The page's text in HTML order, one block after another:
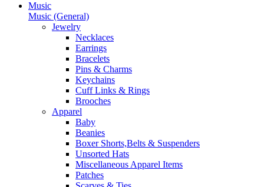
Music
Music (General)
Jewelry
Necklaces
Earrings
Bracelets
Pins & Charms
Keychains
Cuff Links & Rings
Brooches
Apparel
Baby
Beanies
Boxer Shorts,Belts & Suspenders
Unsorted Hats
Miscellaneous Apparel Items
Patches